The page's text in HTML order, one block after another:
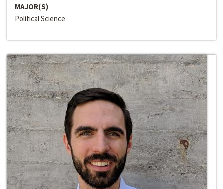
MAJOR(S)
Political Science